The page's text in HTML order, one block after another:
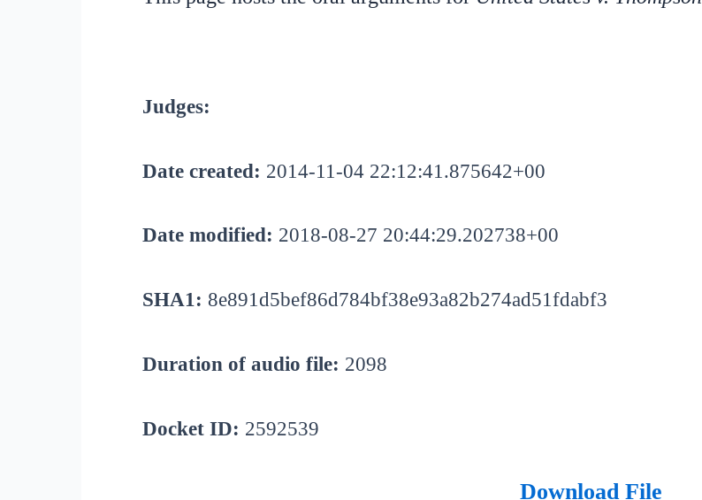
Judges:
Date created: 2014-11-04 22:12:41.875642+00
Date modified: 2018-08-27 20:44:29.202738+00
SHA1: 8e891d5bef86d784bf38e93a82b274ad51fdabf3
Duration of audio file: 2098
Docket ID: 2592539
Download File